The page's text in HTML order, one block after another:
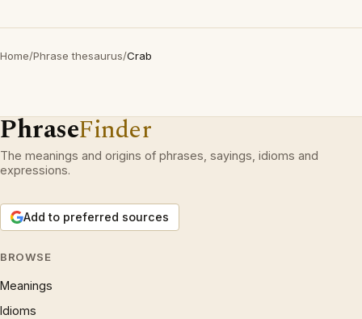
Home/Phrase thesaurus/Crab
PhraseFinder
The meanings and origins of phrases, sayings, idioms and
expressions.
Add to preferred sources
BROWSE
Meanings
Idioms